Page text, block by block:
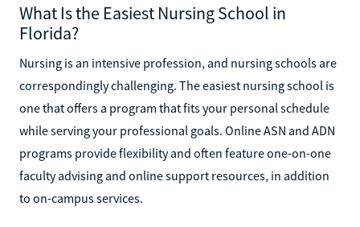
What Is the Easiest Nursing School in
Florida?
Nursing is an intensive profession, and nursing schools are
correspondingly challenging. The easiest nursing school is
one that offers a program that fits your personal schedule
while serving your professional goals. Online ASN and ADN
programs provide flexibility and often feature one-on-one
faculty advising and online support resources, in addition
to on-campus services.